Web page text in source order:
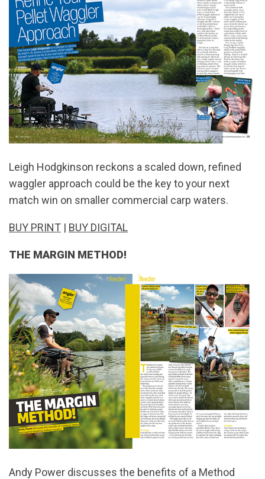
Leigh Hodgkinson reckons a scaled down, refined
waggler approach could be the key to your next
match win on smaller commercial carp waters.
BUY PRINT | BUY DIGITAL
THE MARGIN METHOD!
Andy Power discusses the benefits of a Method